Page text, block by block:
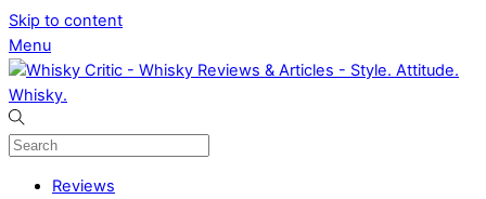
Skip to content
Menu
Reviews